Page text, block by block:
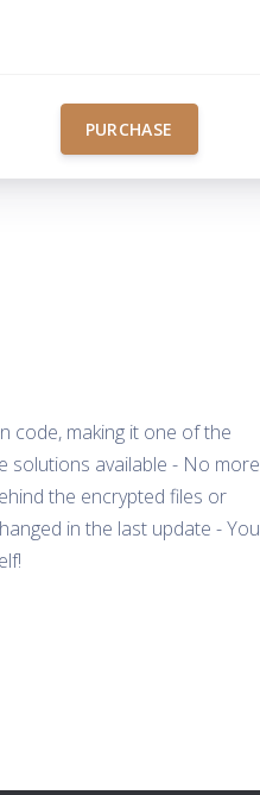
PURCHASE
code, making it one of the
solutions available - No more
the encrypted files or
in the last update - You